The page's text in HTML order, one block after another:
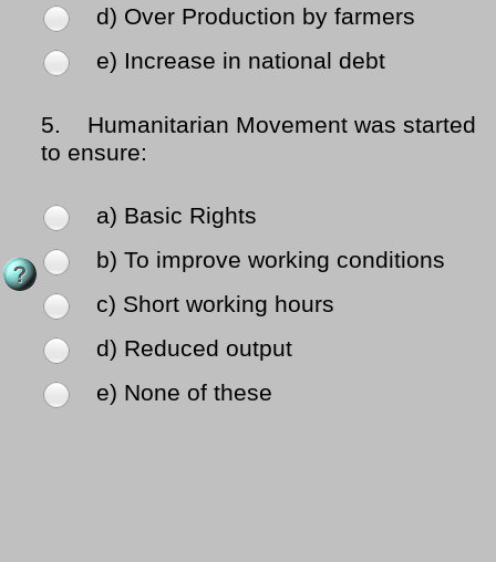
d) Over Production by farmers
e) Increase in national debt
5.
Humanitarian Movement was started
to ensure:
a) Basic Rights
b) To improve working conditions
c) Short working hours
d) Reduced output
e) None of these